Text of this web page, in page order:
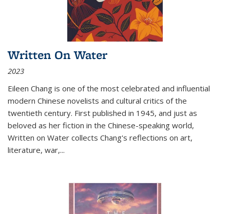
Written On Water
2023
Eileen Chang is one of the most celebrated and influential
modern Chinese novelists and cultural critics of the
twentieth century. First published in 1945, and just as
beloved as her fiction in the Chinese-speaking world,
Written on Water collects Chang's reflections on art,
literature, war,...